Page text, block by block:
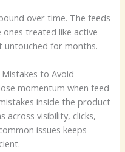
over time. The feeds
treated like active
untouched for months.
to Avoid
momentum when feed
inside the product
across visibility, clicks,
issues keeps